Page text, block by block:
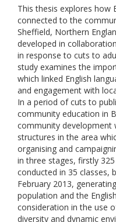
This thesis explores how
connected to the
Sheffield, Northern
developed in
in response to cuts to
study examines the
which linked English
and engagement with
In a period of cuts to
community education in
community development
structures in the area
organising and
in three stages, firstly
conducted in 35 classes,
February 2013,
population and the
consideration in the use
diversity and dynamic